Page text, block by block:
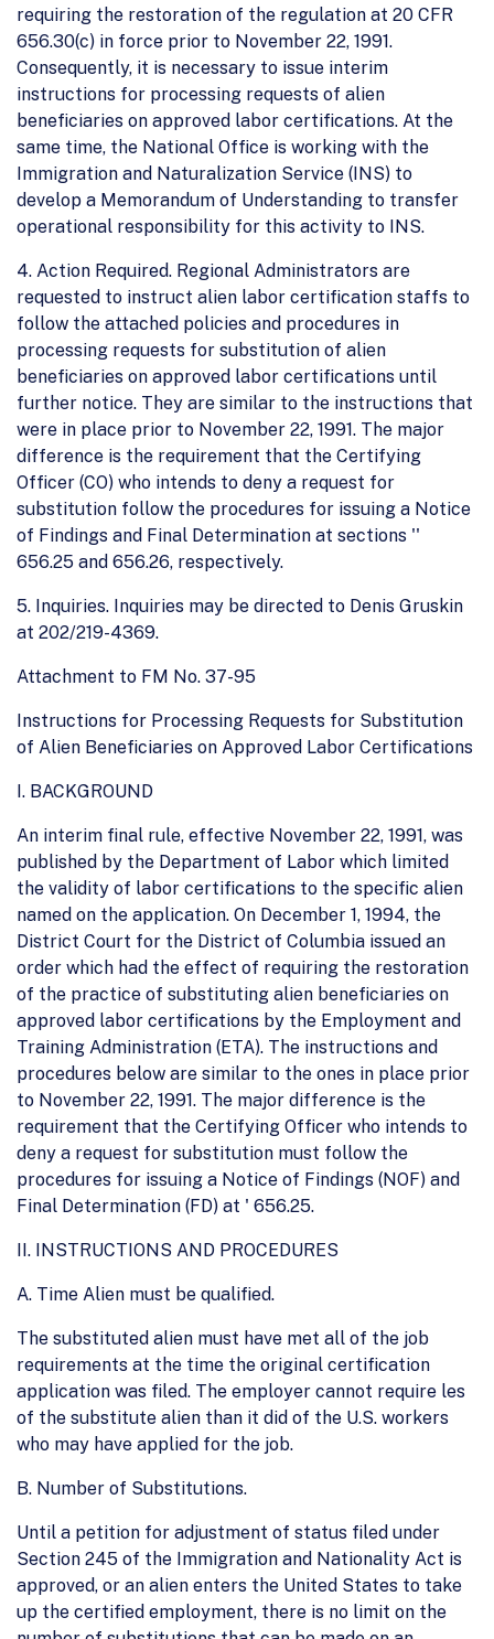
requiring the restoration of the regulation at 20 CFR
656.30(c) in force prior to November 22, 1991.
Consequently, it is necessary to issue interim
instructions for processing requests of alien
beneficiaries on approved labor certifications. At the
same time, the National Office is working with the
Immigration and Naturalization Service (INS) to
develop a Memorandum of Understanding to transfer
operational responsibility for this activity to INS.
4. Action Required. Regional Administrators are
requested to instruct alien labor certification staffs to
follow the attached policies and procedures in
processing requests for substitution of alien
beneficiaries on approved labor certifications until
further notice. They are similar to the instructions that
were in place prior to November 22, 1991. The major
difference is the requirement that the Certifying
Officer (CO) who intends to deny a request for
substitution follow the procedures for issuing a Notice
of Findings and Final Determination at sections ''
656.25 and 656.26, respectively.
5. Inquiries. Inquiries may be directed to Denis Gruskin
at 202/219-4369.
Attachment to FM No. 37-95
Instructions for Processing Requests for Substitution
of Alien Beneficiaries on Approved Labor Certifications
I. BACKGROUND
An interim final rule, effective November 22, 1991, was
published by the Department of Labor which limited
the validity of labor certifications to the specific alien
named on the application. On December 1, 1994, the
District Court for the District of Columbia issued an
order which had the effect of requiring the restoration
of the practice of substituting alien beneficiaries on
approved labor certifications by the Employment and
Training Administration (ETA). The instructions and
procedures below are similar to the ones in place prior
to November 22, 1991. The major difference is the
requirement that the Certifying Officer who intends to
deny a request for substitution must follow the
procedures for issuing a Notice of Findings (NOF) and
Final Determination (FD) at ' 656.25.
II. INSTRUCTIONS AND PROCEDURES
A. Time Alien must be qualified.
The substituted alien must have met all of the job
requirements at the time the original certification
application was filed. The employer cannot require les
of the substitute alien than it did of the U.S. workers
who may have applied for the job.
B. Number of Substitutions.
Until a petition for adjustment of status filed under
Section 245 of the Immigration and Nationality Act is
approved, or an alien enters the United States to take
up the certified employment, there is no limit on the